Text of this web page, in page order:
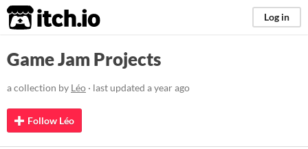
itch.io Log in
Game Jam Projects
a collection by Léo · last updated a year ago
Follow Léo